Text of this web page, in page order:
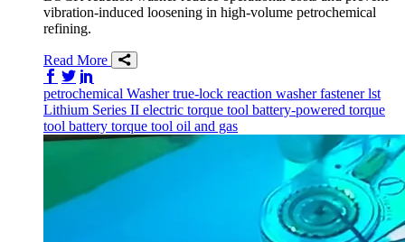
vibration-induced loosening in high-volume petrochemical
refining.
Read More
Share on Facebook
Share on Twitter/X
petrochemical Washertrue-lock reaction washerfastenerlst
Lithium Series II electric torque tool battery-powered torque
tool battery torque tool oil and gas